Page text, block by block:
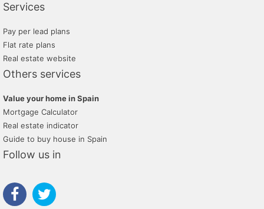
Services
Pay per lead plans
Flat rate plans
Real estate website
Others services
Value your home in Spain
Mortgage Calculator
Real estate indicator
Guide to buy house in Spain
Follow us in